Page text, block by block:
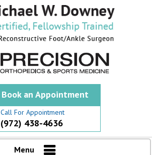
Book an Appointment
Call For Appointment
(972) 438-4636
Menu